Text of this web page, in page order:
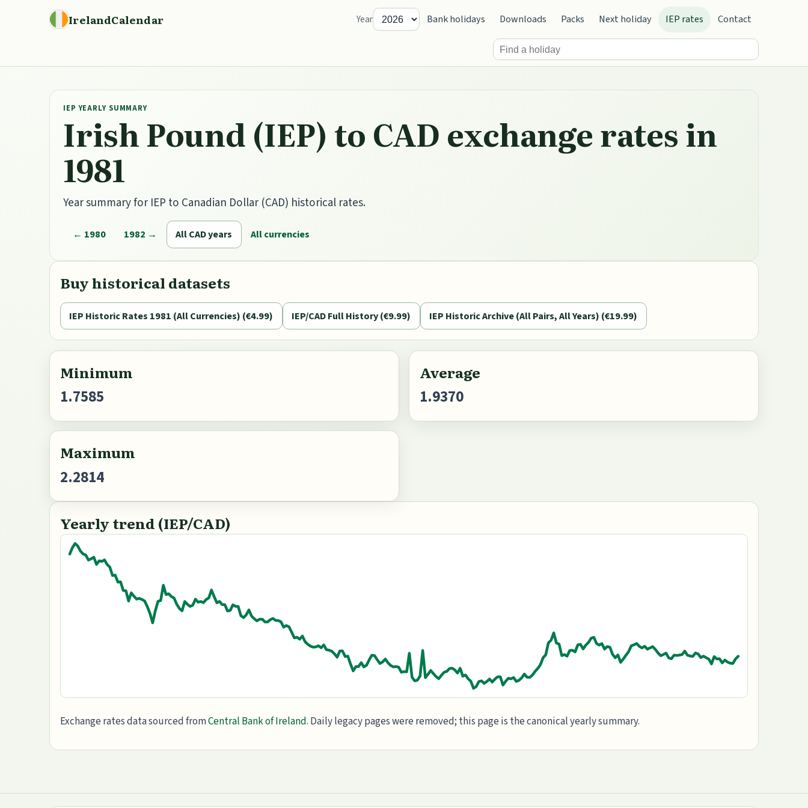
IrelandCalendar Year Bank holidays Downloads Packs Next holiday IEP rates Contact
IEP YEARLY SUMMARY
Irish Pound (IEP) to CAD exchange rates in
1981
Year summary for IEP to Canadian Dollar (CAD) historical rates.
← 1980 1982 → All CAD years All currencies
Buy historical datasets
IEP Historic Rates 1981 (All Currencies) (€4.99) IEP/CAD Full History (€9.99) IEP Historic Archive (All Pairs, All Years) (€19.99)
Minimum
1.7585
Average
1.9370
Maximum
2.2814
Yearly trend (IEP/CAD)
Exchange rates data sourced fromCentral Bank of Ireland. Daily legacy pages were removed; this page is the canonical yearly summary.